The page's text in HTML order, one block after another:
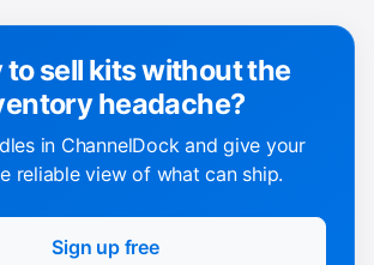
to sell kits without the
headache?
in ChannelDock and give your
reliable view of what can ship.
Sign up free